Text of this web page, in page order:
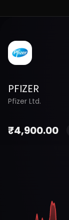
PFIZER
Pfizer Ltd.
₹4,900.00